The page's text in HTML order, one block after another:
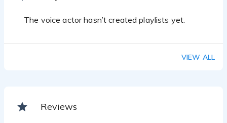
The voice actor hasn’t created playlists yet.
VIEW ALL
Reviews